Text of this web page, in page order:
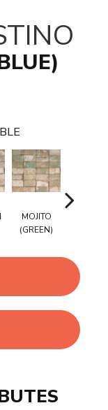
MOJITO
(GREEN)